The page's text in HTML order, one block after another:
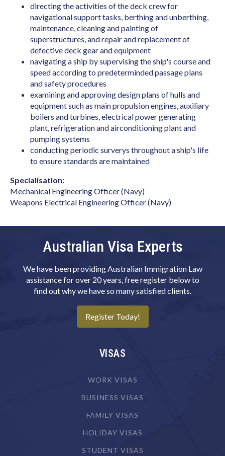
Biotechnologist
Blacksmith
Boat Builder & Repairer
Book or Script Editor
Botanist
Bricklayer
Broadcast Transmitter Operator
Building & Engineering Technicians NEC
Building Associate
Business Machine Mechanic
Butcher or Smallgoods Maker
Cabinetmaker
Camera Operator (Film, Television or Video)
Cardiologist
Cardiothoracic Surgeon
Careers Counsellor
directing the activities of the deck crew for
navigational support tasks, berthing and unberthing,
maintenance, cleaning and painting of
superstructures, and repair and replacement of
defective deck gear and equipment
navigating a ship by supervising the ship's course and
speed according to predeterminded passage plans
and safety procedures
examining and approving design plans of hulls and
equipment such as main propulsion engines, auxiliary
boilers and turbines, electrical power generating
plant, refrigeration and airconditioning plant and
pumping systems
conducting periodic surverys throughout a ship's life
to ensure standards are maintained
Specialisation:
Mechanical Engineering Officer (Navy)
Weapons Electrical Engineering Officer (Navy)
Australian Visa Experts
We have been providing Australian Immigration Law
assistance for over 20 years, free register below to
find out why we have so many satisfied clients.
Register Today!
VISAS
WORK VISAS
BUSINESS VISAS
FAMILY VISAS
HOLIDAY VISAS
STUDENT VISAS